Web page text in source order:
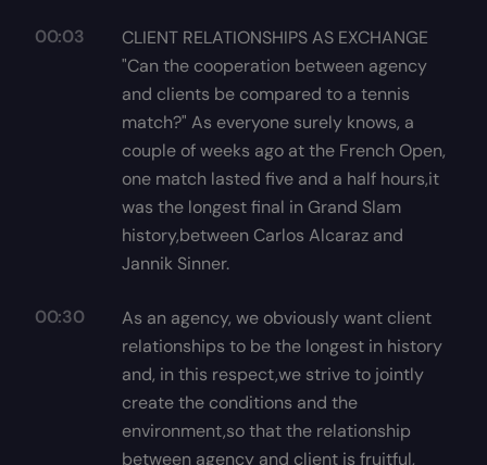
00:03
CLIENT RELATIONSHIPS AS EXCHANGE
"Can the cooperation between agency
and clients be compared to a tennis
match?" As everyone surely knows, a
couple of weeks ago at the French Open,
one match lasted five and a half hours,it
was the longest final in Grand Slam
history,between Carlos Alcaraz and
Jannik Sinner.
00:30
As an agency, we obviously want client
relationships to be the longest in history
and, in this respect,we strive to jointly
create the conditions and the
environment,so that the relationship
between agency and client is fruitful,